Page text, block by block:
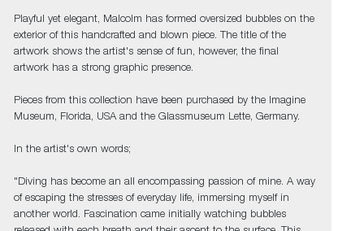
Playful yet elegant, Malcolm has formed oversized bubbles on the
exterior of this handcrafted and blown piece. The title of the
artwork shows the artist's sense of fun, however, the final
artwork has a strong graphic presence.
Pieces from this collection have been purchased by the Imagine
Museum, Florida, USA and the Glassmuseum Lette, Germany.
In the artist's own words;
"Diving has become an all encompassing passion of mine. A way
of escaping the stresses of everyday life, immersing myself in
another world. Fascination came initially watching bubbles